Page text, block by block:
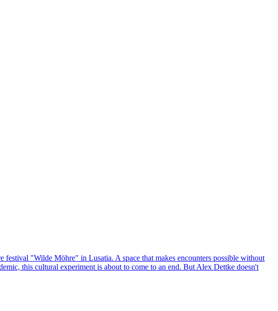
"Wilde Möhre" in Lusatia. A space that makes encounters possible without
this cultural experiment is about to come to an end. But Alex Dettke doesn't